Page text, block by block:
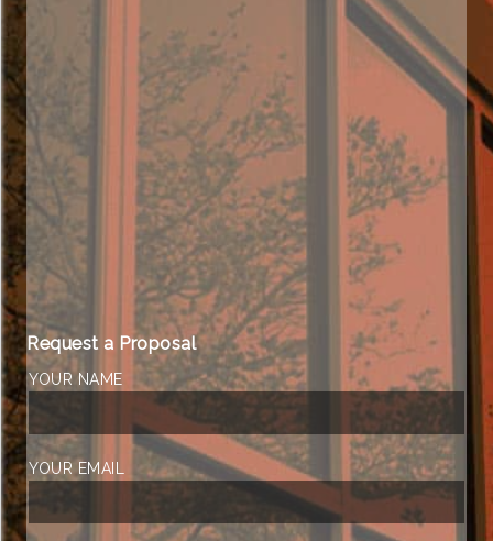
Request a Proposal
YOUR NAME
YOUR EMAIL